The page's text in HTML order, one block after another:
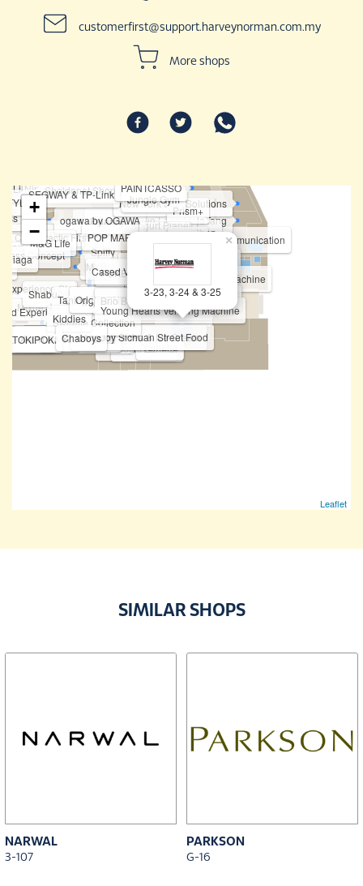
customerfirst@support.harveynorman.com.my
More shops
!
HASBRO
Topper Sports
BOFT
PICA PICA
Harvey Norman
STICKY
Tealive (Level 3)
Fipper
Sushi Zanmai
OPPO
Chiropractic First Future Star Communication
ATM - Public Bank
Spiffy
Felancy
Fun Sca'pe by Cobay
Korean Photobooth Vending Machine
Experience Store
Shihlin Taiwan Street Snacks
Li-Ning Concept Store
Love Tarot
HONOR
Mixue
Experience Mi Store
Shabu-Yo
Concept
Eureka Snack Bar
Bar.B.Q Plaza
Huo Long MalaTang
Bingxue Tea & Ice Cream
Going Shop
Yogurt Planet
ogawa by OGAWA
Tineco & Ecovacs
POP MART
Realme
Club
MKB
Taning 挞柠
New York Skin Solutions
Teazzi
Pocketmart (Vending Machine)
Funko Vending Machine
Dreame
BOFT
Auntea Jenny
Prism+
Xia Yuan Yuan 虾圆圆ChopJoy Sichuan Street Food
Sweetie Collection
Sheldonet.Shop
Kiddies
Jungle Gym
TOP TOY
M&G Life
Original Nyonya
SEGWAY & TP-Link
Brio Brick Toys Centre
Niaga
TOKIPOKI
AntCave
POKEMON Vending Machine
NARWAL
Young Hearts Vending Machine
Cased Vending Machine
PAINTCASSO
Chaboys
3-23, 3-24 & 3-25
×
+
−
Leaflet
SIMILAR SHOPS
NARWAL
3-107
PARKSON
G-16